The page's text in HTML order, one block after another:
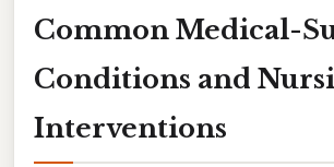
Common Medical-
Conditions and
Interventions